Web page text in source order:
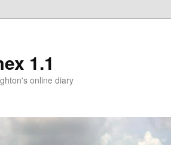
1.1
online diary